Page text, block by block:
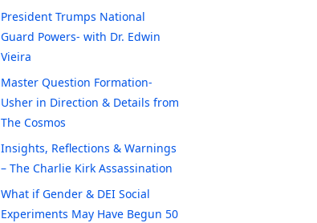
President Trumps National
Guard Powers- with Dr. Edwin
Vieira
Master Question Formation-
Usher in Direction & Details from
The Cosmos
Insights, Reflections & Warnings
– The Charlie Kirk Assassination
What if Gender & DEI Social
Experiments May Have Begun 50